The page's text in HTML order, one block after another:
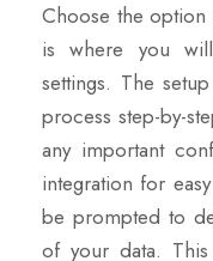
Choose the option
is where you
settings. The
process step-by-
any important
integration for
be prompted to
of your data.